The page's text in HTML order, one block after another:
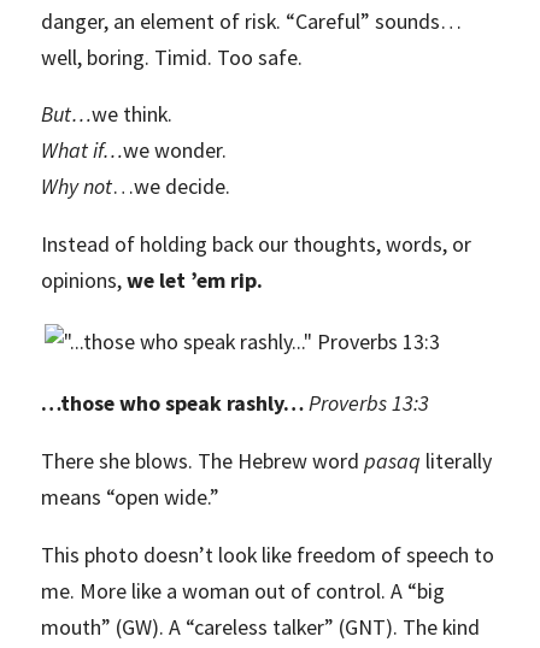
danger, an element of risk. “Careful” sounds…
well, boring. Timid. Too safe.
But…we think.
What if…we wonder.
Why not…we decide.
Instead of holding back our thoughts, words, or
opinions,we let ’em rip.
…those who speak rashly…Proverbs 13:3
There she blows. The Hebrew wordpasaq literally
means “open wide.”
This photo doesn’t look like freedom of speech to
me. More like a woman out of control. A “big
mouth” (GW). A “careless talker” (GNT). The kind